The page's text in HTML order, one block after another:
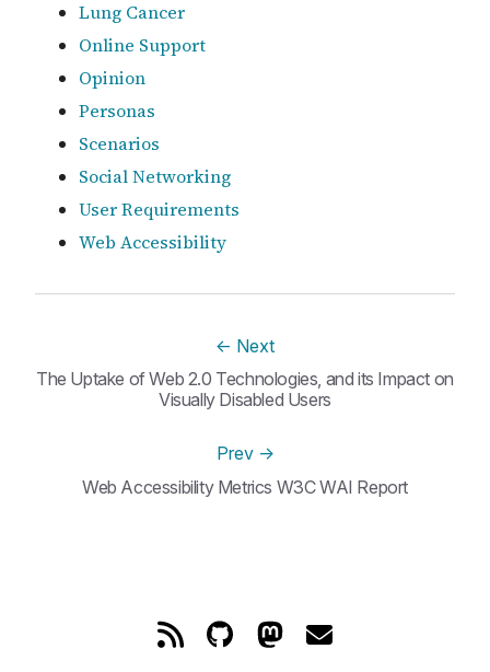
Lung Cancer
Online Support
Opinion
Personas
Scenarios
Social Networking
User Requirements
Web Accessibility
← Next
The Uptake of Web 2.0 Technologies, and its Impact on
Visually Disabled Users
Prev →
Web Accessibility Metrics W3C WAI Report